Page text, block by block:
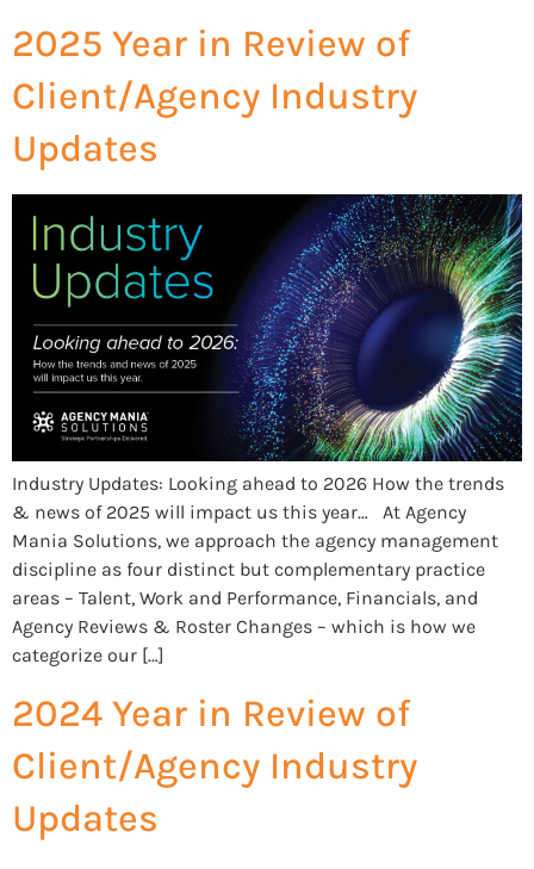
2025 Year in Review of
Client/Agency Industry
Updates
Industry Updates: Looking ahead to 2026 How the trends
& news of 2025 will impact us this year… At Agency
Mania Solutions, we approach the agency management
discipline as four distinct but complementary practice
areas – Talent, Work and Performance, Financials, and
Agency Reviews & Roster Changes – which is how we
categorize our […]
2024 Year in Review of
Client/Agency Industry
Updates